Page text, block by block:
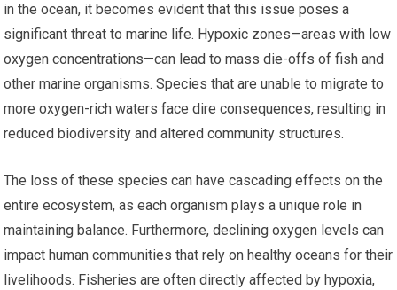
in the ocean, it becomes evident that this issue poses a
significant threat to marine life. Hypoxic zones—areas with low
oxygen concentrations—can lead to mass die-offs of fish and
other marine organisms. Species that are unable to migrate to
more oxygen-rich waters face dire consequences, resulting in
reduced biodiversity and altered community structures.
The loss of these species can have cascading effects on the
entire ecosystem, as each organism plays a unique role in
maintaining balance. Furthermore, declining oxygen levels can
impact human communities that rely on healthy oceans for their
livelihoods. Fisheries are often directly affected by hypoxia,